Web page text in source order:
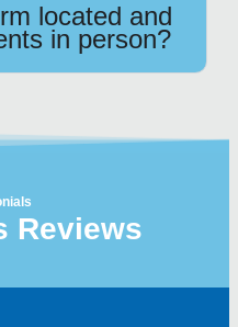
located and
in person?
Reviews